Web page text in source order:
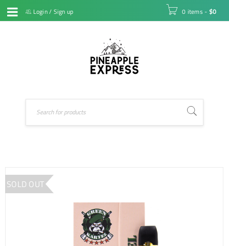
Login/ Sign up 0 items - $0
SOLD OUT